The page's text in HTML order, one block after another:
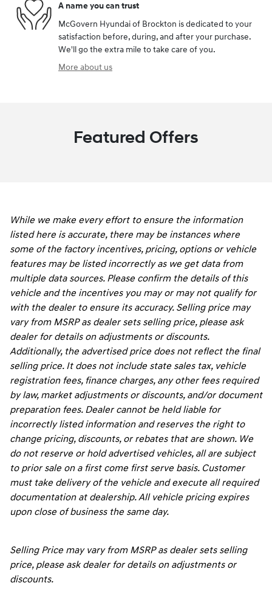
A name you can trust
McGovern Hyundai of Brockton is dedicated to your
satisfaction before, during, and after your purchase.
We'll go the extra mile to take care of you.
More about us
Featured Offers
While we make every effort to ensure the information
listed here is accurate, there may be instances where
some of the factory incentives, pricing, options or vehicle
features may be listed incorrectly as we get data from
multiple data sources. Please confirm the details of this
vehicle and the incentives you may or may not qualify for
with the dealer to ensure its accuracy. Selling price may
vary from MSRP as dealer sets selling price, please ask
dealer for details on adjustments or discounts.
Additionally, the advertised price does not reflect the final
selling price. It does not include state sales tax, vehicle
registration fees, finance charges, any other fees required
by law, market adjustments or discounts, and/or document
preparation fees. Dealer cannot be held liable for
incorrectly listed information and reserves the right to
change pricing, discounts, or rebates that are shown. We
do not reserve or hold advertised vehicles, all are subject
to prior sale on a first come first serve basis. Customer
must take delivery of the vehicle and execute all required
documentation at dealership. All vehicle pricing expires
upon close of business the same day.
Selling Price may vary from MSRP as dealer sets selling
price, please ask dealer for details on adjustments or
discounts.